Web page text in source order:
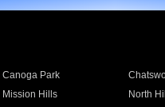
Canoga Park
Mission Hills North